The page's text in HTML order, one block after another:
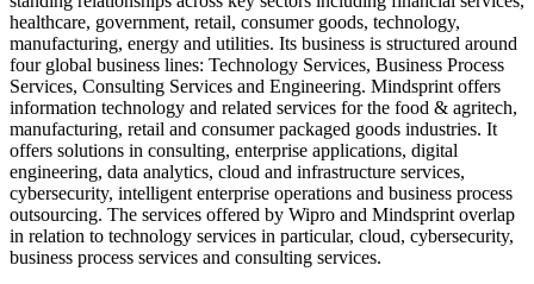
healthcare, government, retail, consumer goods, technology,
manufacturing, energy and utilities. Its business is structured around
four global business lines: Technology Services, Business Process
Services, Consulting Services and Engineering. Mindsprint offers
information technology and related services for the food & agritech,
manufacturing, retail and consumer packaged goods industries. It
offers solutions in consulting, enterprise applications, digital
engineering, data analytics, cloud and infrastructure services,
cybersecurity, intelligent enterprise operations and business process
outsourcing. The services offered by Wipro and Mindsprint overlap
in relation to technology services in particular, cloud, cybersecurity,
business process services and consulting services.